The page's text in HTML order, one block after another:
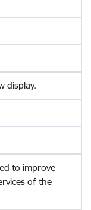
display.
to improve
of the